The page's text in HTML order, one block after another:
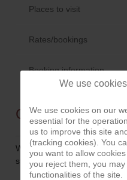
Places to visit
Rates/bookings
Booking information
Guten Rutsch
Wir wünschen allen einen
stressfreies und
We use cookies
We use cookies on our
essential for the
us to improve this site
(tracking cookies). You
you want to allow
you reject them, you
functionalities of the site.